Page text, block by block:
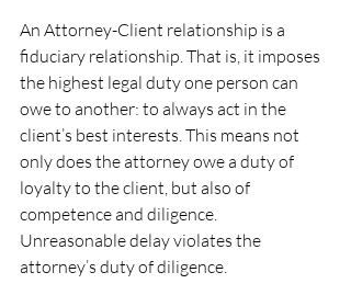
An Attorney-Client relationship is a
fiduciary relationship. That is, it imposes
the highest legal duty one person can
owe to another: to always act in the
client’s best interests. This means not
only does the attorney owe a duty of
loyalty to the client, but also of
competence and diligence.
Unreasonable delay violates the
attorney’s duty of diligence.